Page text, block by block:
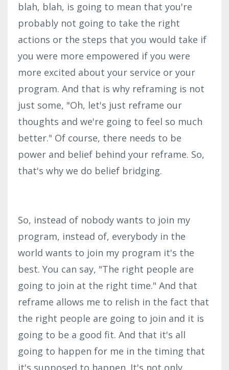
blah, blah, is going to mean that you're
probably not going to take the right
actions or the steps that you would take if
you were more empowered if you were
more excited about your service or your
program. And that is why reframing is not
just some, "Oh, let's just reframe our
thoughts and we're going to feel so much
better." Of course, there needs to be
power and belief behind your reframe. So,
that's why we do belief bridging.
So, instead of nobody wants to join my
program, instead of, everybody in the
world wants to join my program it's the
best. You can say, "The right people are
going to join at the right time." And that
reframe allows me to relish in the fact that
the right people are going to join and it is
going to be a good fit. And that it's all
going to happen for me in the timing that
it's supposed to happen. It's not only